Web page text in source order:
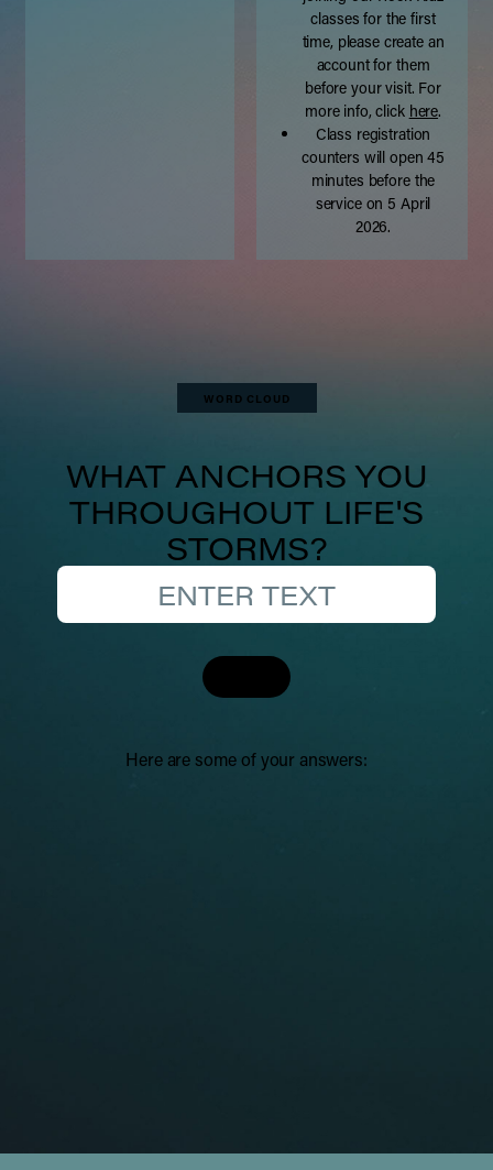
classes for the first
time, please create an
account for them
before your visit. For
more info, click here.
Class registration
counters will open 45
minutes before the
service on 5 April
2026.
WORD CLOUD
WHAT ANCHORS YOU
THROUGHOUT LIFE'S
STORMS?
Here are some of your answers: